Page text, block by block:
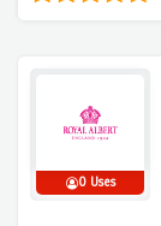
0 Uses